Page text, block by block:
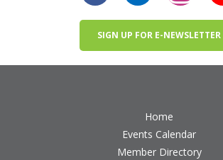
SIGN UP FOR E-NEWSLETTER
Home
Events Calendar
Member Directory